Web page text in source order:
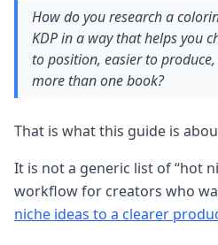
How do you research a
KDP in a way that helps you
to position, easier to
more than one book?
That is what this guide is
It is not a generic list of “hot
workflow for creators who
niche ideas to a clearer